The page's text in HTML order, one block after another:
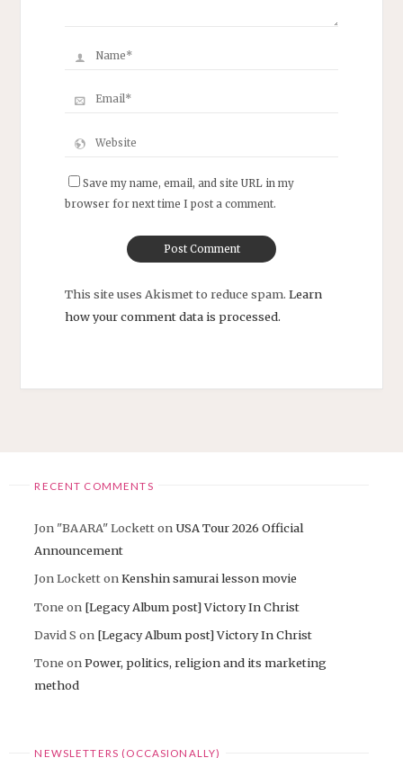
Save my name, email, and site URL in my
browser for next time I post a comment.
This site uses Akismet to reduce spam. Learn
how your comment data is processed.
RECENT COMMENTS
Jon "BAARA" LockettonUSA Tour 2026 Official
Announcement
Jon LockettonKenshin samurai lesson movie
Tone on [Legacy Album post] Victory In Christ
David S on [Legacy Album post] Victory In Christ
Tone onPower, politics, religion and its marketing
method
NEWSLETTERS (OCCASIONALLY)